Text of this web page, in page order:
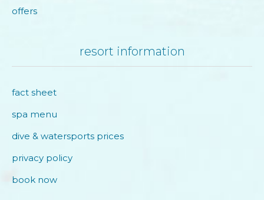
offers
resort information
fact sheet
spa menu
dive & watersports prices
privacy policy
book now